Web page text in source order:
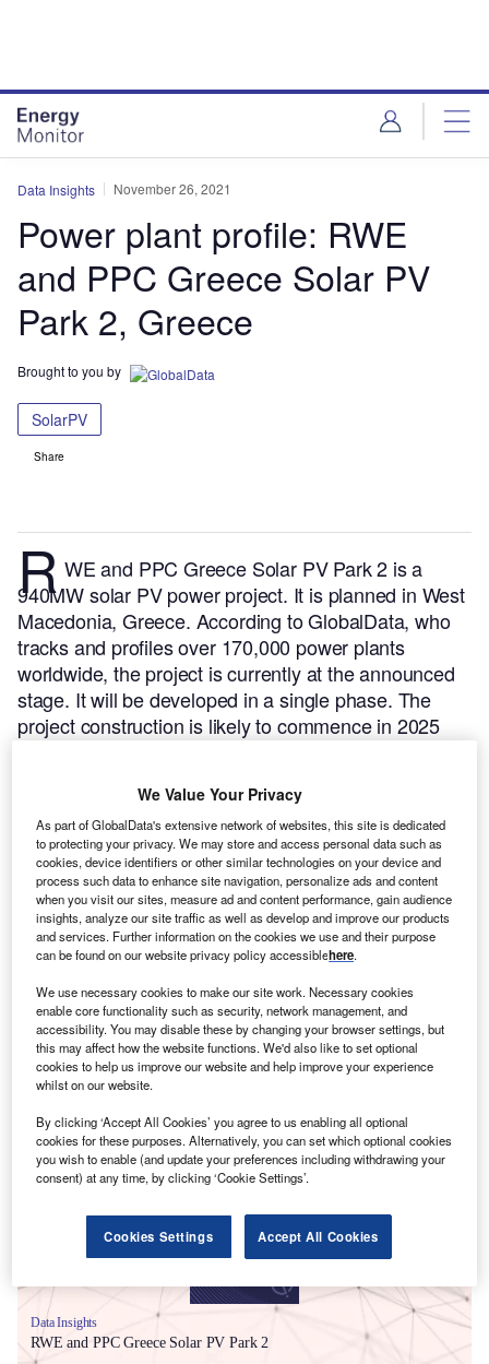
Data Insights November 26, 2021
Power plant profile: RWE
and PPC Greece Solar PV
Park 2, Greece
Brought to you by
SolarPV
Share
R WE and PPC Greece Solar PV Park 2 is a
940MW solar PV power project. It is planned in West
Macedonia, Greece. According to GlobalData, who
tracks and profiles over 170,000 power plants
worldwide, the project is currently at the announced
stage. It will be developed in a single phase. The
project construction is likely to commence in 2025
Smarter leaders trust GlobalData
Data Insights
RWE and PPC Greece Solar PV Park 2
We Value Your Privacy
As part of GlobalData's extensive network of websites, this site is dedicated
to protecting your privacy. We may store and access personal data such as
cookies, device identifiers or other similar technologies on your device and
process such data to enhance site navigation, personalize ads and content
when you visit our sites, measure ad and content performance, gain audience
insights, analyze our site traffic as well as develop and improve our products
and services. Further information on the cookies we use and their purpose
can be found on our website privacy policy accessiblehere.
We use necessary cookies to make our site work. Necessary cookies
enable core functionality such as security, network management, and
accessibility. You may disable these by changing your browser settings, but
this may affect how the website functions. We'd also like to set optional
cookies to help us improve our website and help improve your experience
whilst on our website.
By clicking ‘Accept All Cookies’ you agree to us enabling all optional
cookies for these purposes. Alternatively, you can set which optional cookies
you wish to enable (and update your preferences including withdrawing your
consent) at any time, by clicking ‘Cookie Settings’.
Cookies Settings Accept All Cookies